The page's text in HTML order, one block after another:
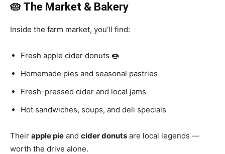
🥧 The Market & Bakery
Inside the farm market, you’ll find:
Fresh apple cider donuts 🍩
Homemade pies and seasonal pastries
Fresh-pressed cider and local jams
Hot sandwiches, soups, and deli specials
Their apple pie and cider donuts are local legends —
worth the drive alone.